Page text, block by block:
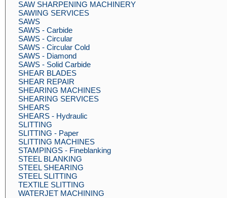
SAW SHARPENING MACHINERY
SAWING SERVICES
SAWS
SAWS - Carbide
SAWS - Circular
SAWS - Circular Cold
SAWS - Diamond
SAWS - Solid Carbide
SHEAR BLADES
SHEAR REPAIR
SHEARING MACHINES
SHEARING SERVICES
SHEARS
SHEARS - Hydraulic
SLITTING
SLITTING - Paper
SLITTING MACHINES
STAMPINGS - Fineblanking
STEEL BLANKING
STEEL SHEARING
STEEL SLITTING
TEXTILE SLITTING
WATERJET MACHINING